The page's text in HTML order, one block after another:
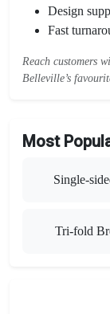
Design
Fast
Reach customers
Belleville’s
Most
Single-
Tri-fold